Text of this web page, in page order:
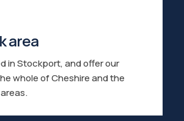
area
in Stockport, and offer our
whole of Cheshire and the